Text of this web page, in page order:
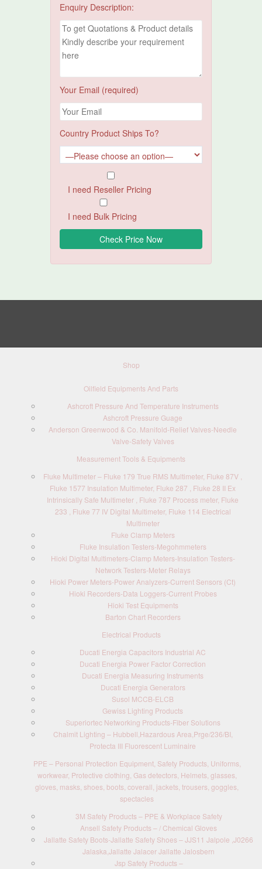
Enquiry Description:
Your Email (required)
Country Product Ships To?
I need Reseller Pricing
I need Bulk Pricing
Shop
Oilfield Equipments And Parts
Ashcroft Pressure And Temperature Instruments
Ashcroft Pressure Guage
Anderson Greenwood & Co. Manifold-Relief Valves-Needle
Valve-Safety Valves
Measurement Tools & Equipments
Fluke Multimeter – Fluke 179 True RMS Multimeter, Fluke 87V ,
Fluke 1577 Insulation Multimeter, Fluke 287 , Fluke 28 II Ex
Intrinsically Safe Multimeter , Fluke 787 Process meter, Fluke
233 , Fluke 77 IV Digital Multimeter, Fluke 114 Electrical
Multimeter
Fluke Clamp Meters
Fluke Insulation Testers-Megohmmeters
Hioki Digital Multimeters-Clamp Meters-Insulation Testers-
Network Testers-Meter Relays
Hioki Power Meters-Power Analyzers-Current Sensors (Ct)
Hioki Recorders-Data Loggers-Current Probes
Hioki Test Equipments
Barton Chart Recorders
Electrical Products
Ducati Energia Capacitors Industrial AC
Ducati Energia Power Factor Correction
Ducati Energia Measuring Instruments
Ducati Energia Generators
Susol MCCB-ELCB
Gewiss Lighting Products
Superiortec Networking Products-Fiber Solutions
Chalmit Lighting – Hubbell,Hazardous Area,Prge/236/BI,
Protecta III Fluorescent Luminaire
PPE – Personal Protection Equipment, Safety Products, Uniforms,
workwear, Protective clothing, Gas detectors, Helmets, glasses,
gloves, masks, shoes, boots, coverall, jackets, trousers, goggles,
spectacles
3M Safety Products – PPE & Workplace Safety
Ansell Safety Products – / Chemical Gloves
Jallatte Safety Boots-Jallatte Safety Shoes – JJS11 Jalpole ,J0266
Jalaska,Jallatte Jalacer Jallatte Jalosbern
Jsp Safety Products –